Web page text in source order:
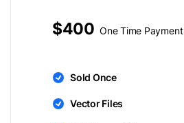
$400 One Time Payment
Sold Once
Vector Files